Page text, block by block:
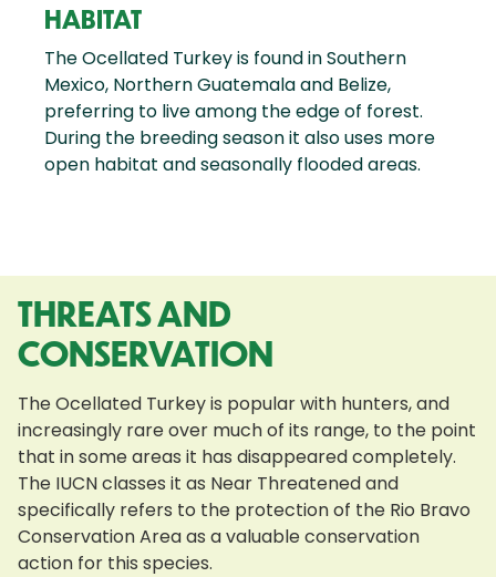
HABITAT
The Ocellated Turkey is found in Southern
Mexico, Northern Guatemala and Belize,
preferring to live among the edge of forest.
During the breeding season it also uses more
open habitat and seasonally flooded areas.
THREATS AND
CONSERVATION
The Ocellated Turkey is popular with hunters, and
increasingly rare over much of its range, to the point
that in some areas it has disappeared completely.
The IUCN classes it as Near Threatened and
specifically refers to the protection of the Rio Bravo
Conservation Area as a valuable conservation
action for this species.